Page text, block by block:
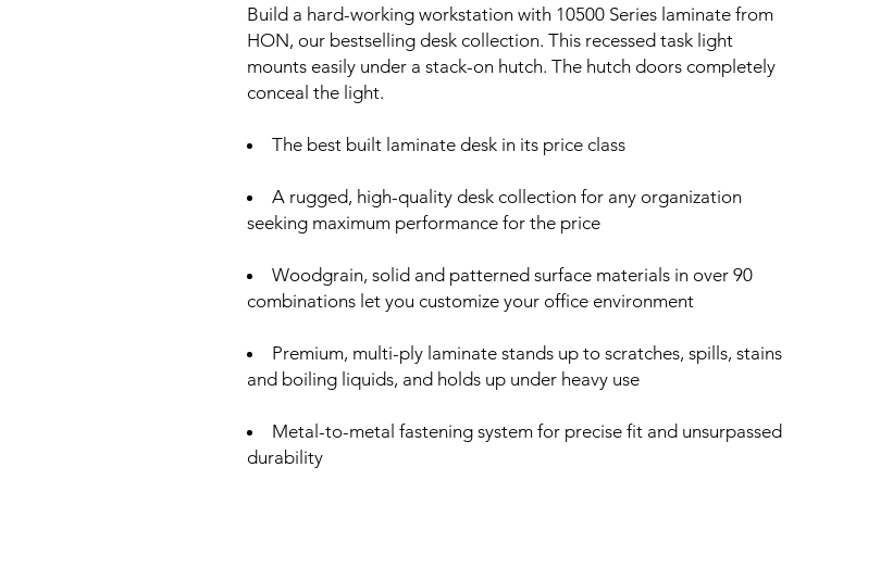
Build a hard-working workstation with 10500 Series laminate from
HON, our bestselling desk collection. This recessed task light
mounts easily under a stack-on hutch. The hutch doors completely
conceal the light.
The best built laminate desk in its price class
A rugged, high-quality desk collection for any organization
seeking maximum performance for the price
Woodgrain, solid and patterned surface materials in over 90
combinations let you customize your office environment
Premium, multi-ply laminate stands up to scratches, spills, stains
and boiling liquids, and holds up under heavy use
Metal-to-metal fastening system for precise fit and unsurpassed
durability